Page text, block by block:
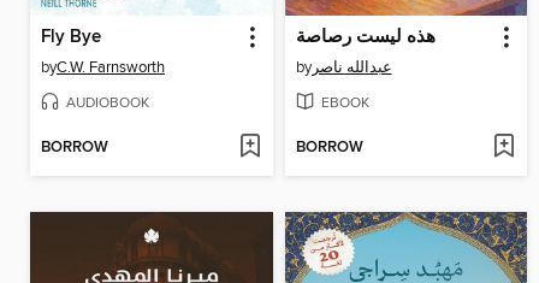
Fly Bye
byC.W. Farnsworth
AUDIOBOOK
BORROW
هذه ليست رصاصة
byعبدالله ناصر
EBOOK
BORROW